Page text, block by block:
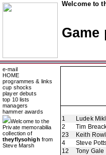
Welcome to
Game
e-mail
HOME
programmes & links
cup shocks
player debuts
top 10 lists
managers
hammer awards
Welcome to the
Private memorabilia
collection of
theyflysohigh from
Steve Marsh
1
Ludek
2
Tim
23
Keith
4
Steve
12
Tony Gale